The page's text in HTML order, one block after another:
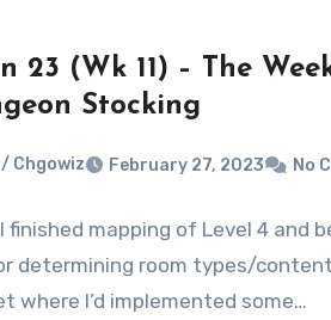
23 (Wk 11) – The
Stocking
/ Chgowiz February 27, 2023 No
finished mapping of Level 4 and
determining room types/
where I’d implemented some…